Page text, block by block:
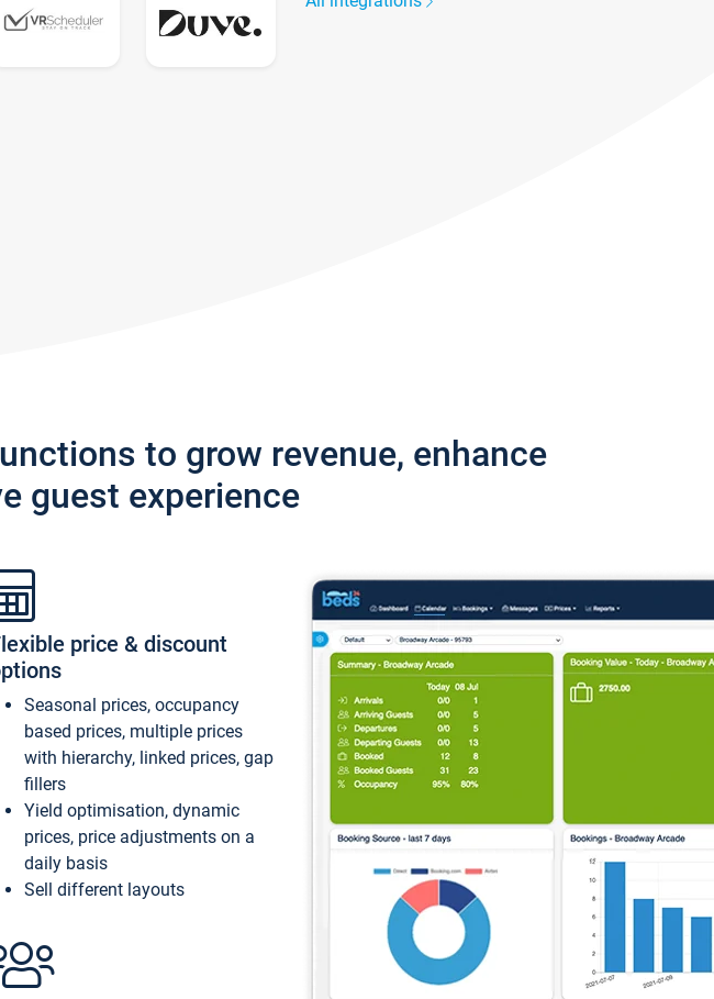
to grow revenue, enhance
guest experience
price & discount
Seasonal prices, occupancy
based prices, multiple prices
with hierarchy, linked prices, gap
fillers
Yield optimisation, dynamic
prices, price adjustments on a
daily basis
Sell different layouts